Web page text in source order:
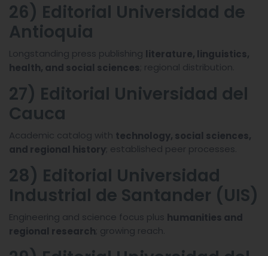
26) Editorial Universidad de
Antioquia
Longstanding press publishing literature, linguistics,
health, and social sciences; regional distribution.
27) Editorial Universidad del
Cauca
Academic catalog with technology, social sciences,
and regional history; established peer processes.
28) Editorial Universidad
Industrial de Santander (UIS)
Engineering and science focus plus humanities and
regional research; growing reach.